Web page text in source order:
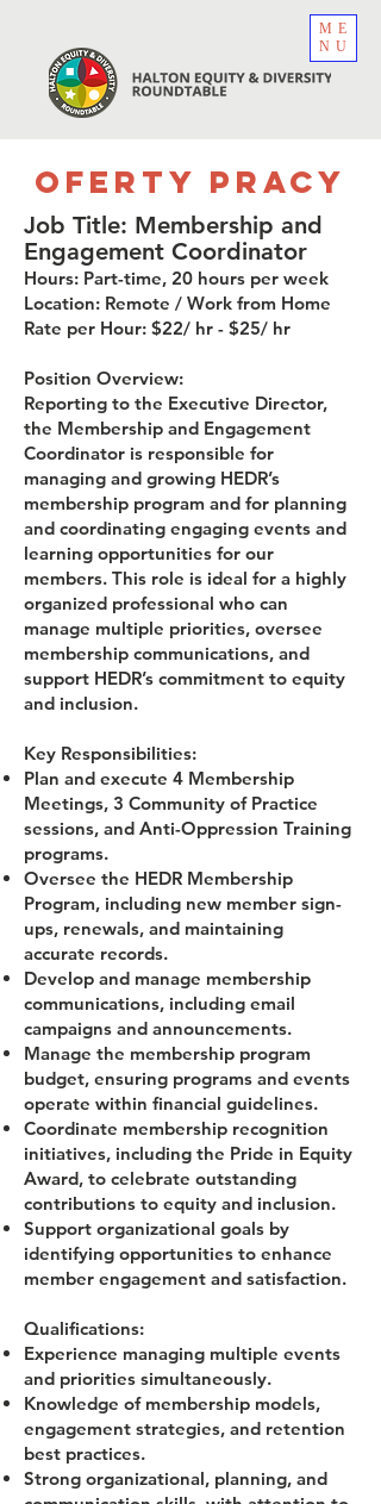
ME
NU
Oferty pracy
Job Title: Membership and
Engagement Coordinator
Hours: Part-time, 20 hours per week
Location: Remote / Work from Home
Rate per Hour: $22/ hr - $25/ hr
Position Overview:
Reporting to the Executive Director,
the Membership and Engagement
Coordinator is responsible for
managing and growing HEDR’s
membership program and for planning
and coordinating engaging events and
learning opportunities for our
members. This role is ideal for a highly
organized professional who can
manage multiple priorities, oversee
membership communications, and
support HEDR’s commitment to equity
and inclusion.
Key Responsibilities:
Plan and execute 4 Membership
Meetings, 3 Community of Practice
sessions, and Anti-Oppression Training
programs.
Oversee the HEDR Membership
Program, including new member sign-
ups, renewals, and maintaining
accurate records.
Develop and manage membership
communications, including email
campaigns and announcements.
Manage the membership program
budget, ensuring programs and events
operate within financial guidelines.
Coordinate membership recognition
initiatives, including the Pride in Equity
Award, to celebrate outstanding
contributions to equity and inclusion.
Support organizational goals by
identifying opportunities to enhance
member engagement and satisfaction.
Qualifications:
Experience managing multiple events
and priorities simultaneously.
Knowledge of membership models,
engagement strategies, and retention
best practices.
Strong organizational, planning, and